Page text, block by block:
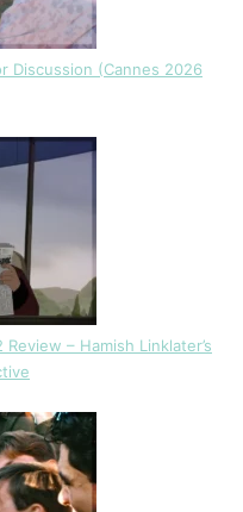
Discussion (Cannes 2026
Review – Hamish Linklater’s